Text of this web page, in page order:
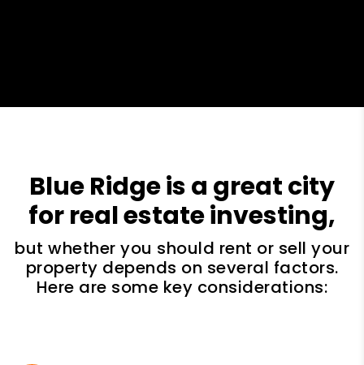
Blue Ridge is a great city
for real estate investing,
but whether you should rent or sell your
property depends on several factors.
Here are some key considerations: